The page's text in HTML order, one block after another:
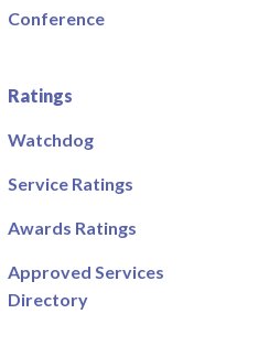
Conference
Ratings
Watchdog
Service Ratings
Awards Ratings
Approved Services
Directory